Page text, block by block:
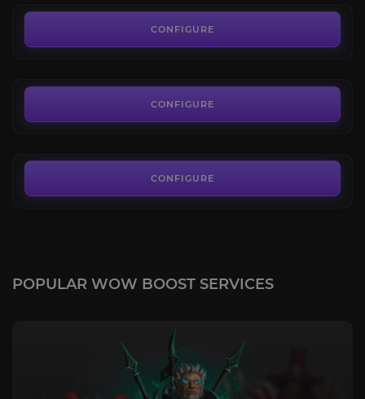
CONFIGURE
CONFIGURE
CONFIGURE
POPULAR WOW BOOST SERVICES